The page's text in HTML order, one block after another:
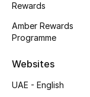
Rewards
Amber Rewards
Programme
Websites
UAE - English